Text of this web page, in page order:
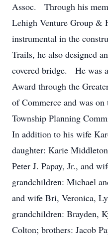
Assoc. Through his
Lehigh Venture Group &
instrumental in the
Trails, he also designed
covered bridge. He was
Award through the
of Commerce and was
Township Planning
In addition to his wife
daughter: Karie
Peter J. Papay, Jr., and
grandchildren: Michael
and wife Bri, Veronica,
grandchildren: Brayden,
Colton; brothers: Jacob